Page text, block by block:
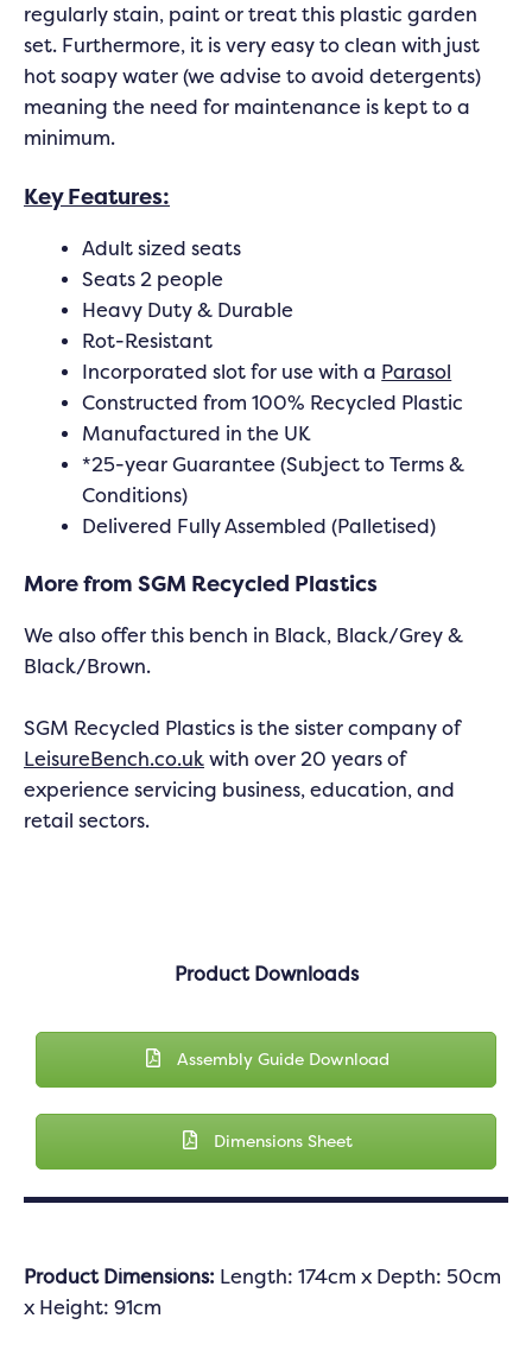
regularly stain, paint or treat this plastic garden
set. Furthermore, it is very easy to clean with just
hot soapy water (we advise to avoid detergents)
meaning the need for maintenance is kept to a
minimum.
Key Features:
Adult sized seats
Seats 2 people
Heavy Duty & Durable
Rot-Resistant
Incorporated slot for use with a Parasol
Constructed from 100% Recycled Plastic
Manufactured in the UK
*25-year Guarantee (Subject to Terms &
Conditions)
Delivered Fully Assembled (Palletised)
More from SGM Recycled Plastics
We also offer this bench in Black, Black/Grey &
Black/Brown.
SGM Recycled Plastics is the sister company of
LeisureBench.co.uk with over 20 years of
experience servicing business, education, and
retail sectors.
Product Downloads
Assembly Guide Download
Dimensions Sheet
Product Dimensions: Length: 174cm x Depth: 50cm
x Height: 91cm